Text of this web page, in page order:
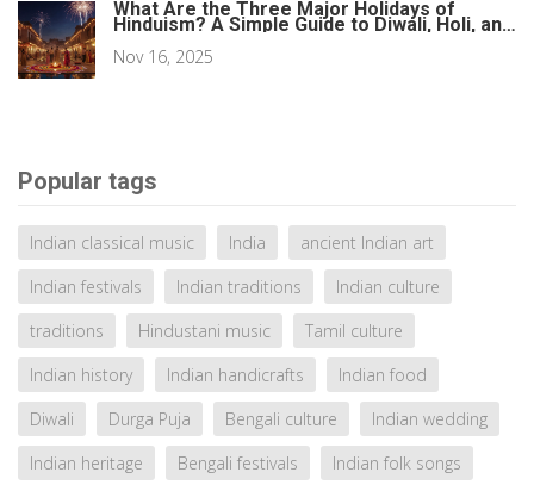
What Are the Three Major Holidays of
Hinduism? A Simple Guide to Diwali, Holi, and
Nov 16, 2025
Popular tags
Indian classical music India
ancient Indian art
Indian festivals
Indian traditions
Indian culture
traditions
Hindustani music
Tamil culture
Indian history
Indian handicrafts
Indian food
Diwali
Durga Puja Bengali culture
Indian wedding
Indian heritage
Bengali festivals
Indian folk songs